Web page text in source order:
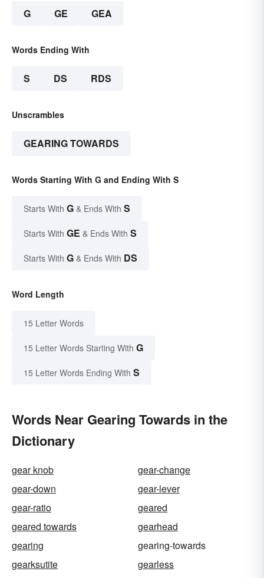
G GE GEA
Words Ending With
S DS RDS
Unscrambles
GEARING TOWARDS
Words Starting With G and Ending With S
Starts With G & Ends With S
Starts With GE & Ends With S
Starts With G & Ends With DS
Word Length
15 Letter Words
15 Letter Words Starting With G
15 Letter Words Ending With S
Words Near Gearing Towards in the
Dictionary
gear knob
gear-change
gear-down
gear-lever
gear-ratio
geared
geared towards
gearhead
gearing
gearing-towards
gearksutite
gearless